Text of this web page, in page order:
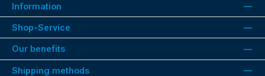
Information
Shop-Service
Our benefits
Shipping methods